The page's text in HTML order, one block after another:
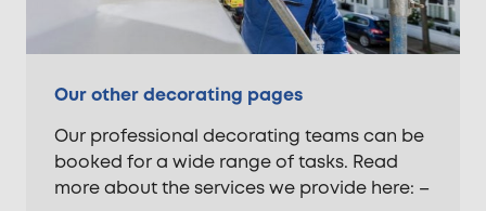
Our other decorating pages
Our professional decorating teams can be
booked for a wide range of tasks. Read
more about the services we provide here: –